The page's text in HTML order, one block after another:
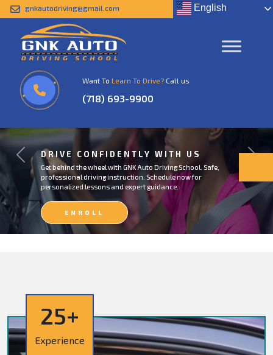
gnkautodriving@gmail.com English
Want To Learn To Drive? Call us
(718) 693-9900
DRIVE CONFIDENTLY WITH US
Get behind the wheel with GNK Auto Driving School. Safe,
professional driving instruction. Schedule now for
personalized lessons and expert guidance.
ENROLL
NOW
Previous
25+
Experience